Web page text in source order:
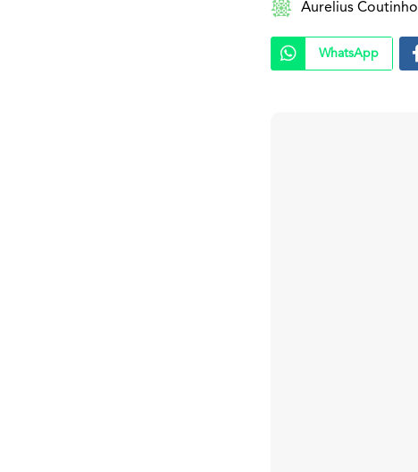
Aurelius Coutinho
WhatsApp